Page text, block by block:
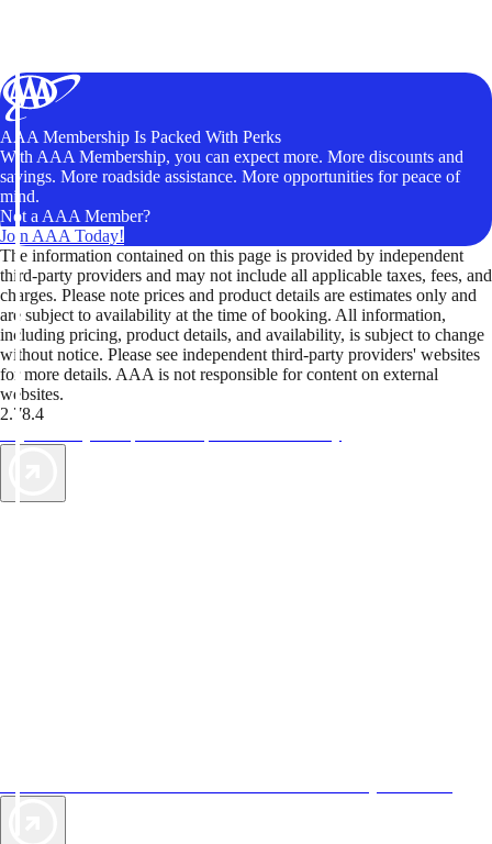
AAA Membership Is Packed With Perks
With AAA Membership, you can expect more. More discounts and
savings. More roadside assistance. More opportunities for peace of
mind.
Not a AAA Member?
Join AAA Today!
The information contained on this page is provided by independent
third-party providers and may not include all applicable taxes, fees, and
charges. Please note prices and product details are estimates only and
are subject to availability at the time of booking. All information,
including pricing, product details, and availability, is subject to change
without notice. Please see independent third-party providers' websites
for more details. AAA is not responsible for content on external
websites.
2.78.4